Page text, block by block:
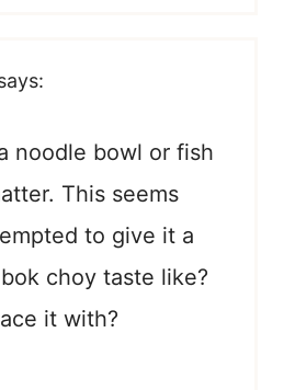
noodle bowl or fish
This seems
to give it a
choy taste like?
it with?